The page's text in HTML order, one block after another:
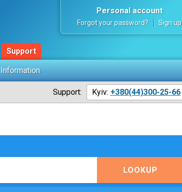
Support
Personal account
Forgot your password? Sign up
Information
Support: Kyiv: +380(44)300-25-66
LOOKUP